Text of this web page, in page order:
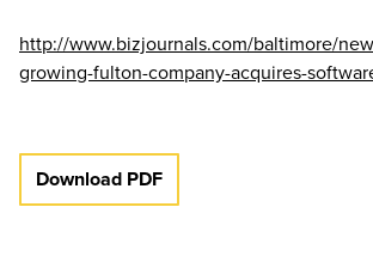
http://www.bizjournals.com/baltimore/
growing-fulton-company-acquires-
Download PDF